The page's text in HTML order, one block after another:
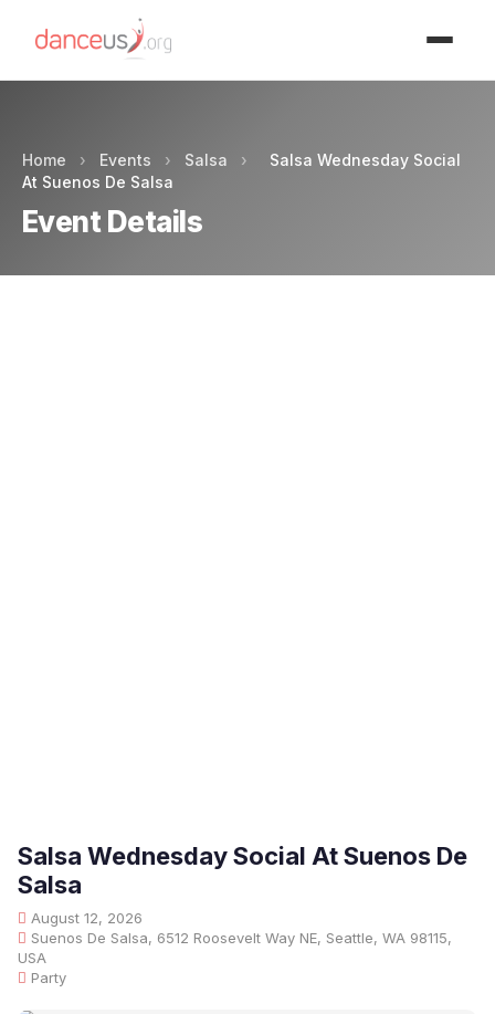
Home › Events › Salsa ›
Salsa Wednesday Social
At Suenos De Salsa
Event Details
Salsa Wednesday Social At Suenos De
Salsa
August 12, 2026
Suenos De Salsa, 6512 Roosevelt Way NE, Seattle, WA 98115,
USA
Party